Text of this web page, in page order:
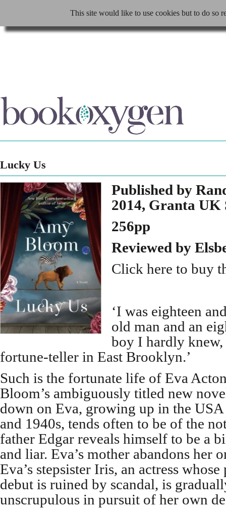
This site would like to use cookies but to do so
Lucky Us
Published by
2014, Granta UK
256pp
Reviewed by
Click here to buy
‘I was eighteen
old man and an
boy I hardly
fortune-teller in East Brooklyn.’
Such is the fortunate life of Eva
Bloom’s ambiguously titled new
down on Eva, growing up in the
and 1940s, tends often to be of the
father Edgar reveals himself to be a
and liar. Eva’s mother abandons her
Eva’s stepsister Iris, an actress
debut is ruined by scandal, is
unscrupulous in pursuit of her own